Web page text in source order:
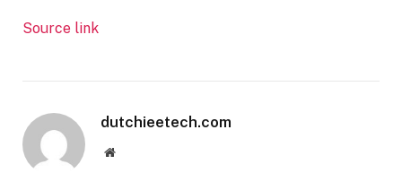
Source link
dutchieetech.com
Website